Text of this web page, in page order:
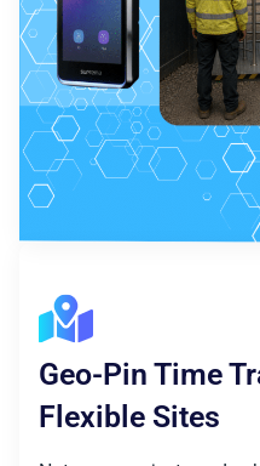
Geo-Pin Time
Flexible Sites